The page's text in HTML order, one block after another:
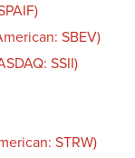
SBEV)
SSII)
STRW)